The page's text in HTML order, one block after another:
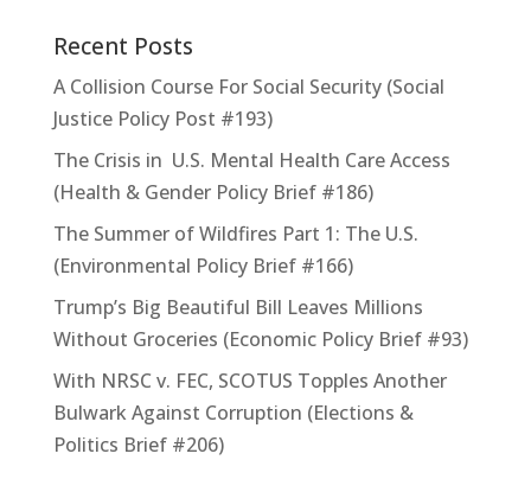
Recent Posts
A Collision Course For Social Security (Social
Justice Policy Post #193)
The Crisis in U.S. Mental Health Care Access
(Health & Gender Policy Brief #186)
The Summer of Wildfires Part 1: The U.S.
(Environmental Policy Brief #166)
Trump’s Big Beautiful Bill Leaves Millions
Without Groceries (Economic Policy Brief #93)
With NRSC v. FEC, SCOTUS Topples Another
Bulwark Against Corruption (Elections &
Politics Brief #206)